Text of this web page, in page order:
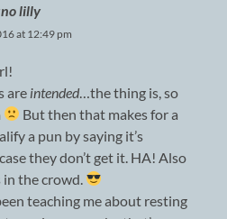
lilly
at 12:49 pm
are intended…the thing is, so
But then that makes for a
a pun by saying it’s
they don’t get it. HA! Also
the crowd.
teaching me about resting